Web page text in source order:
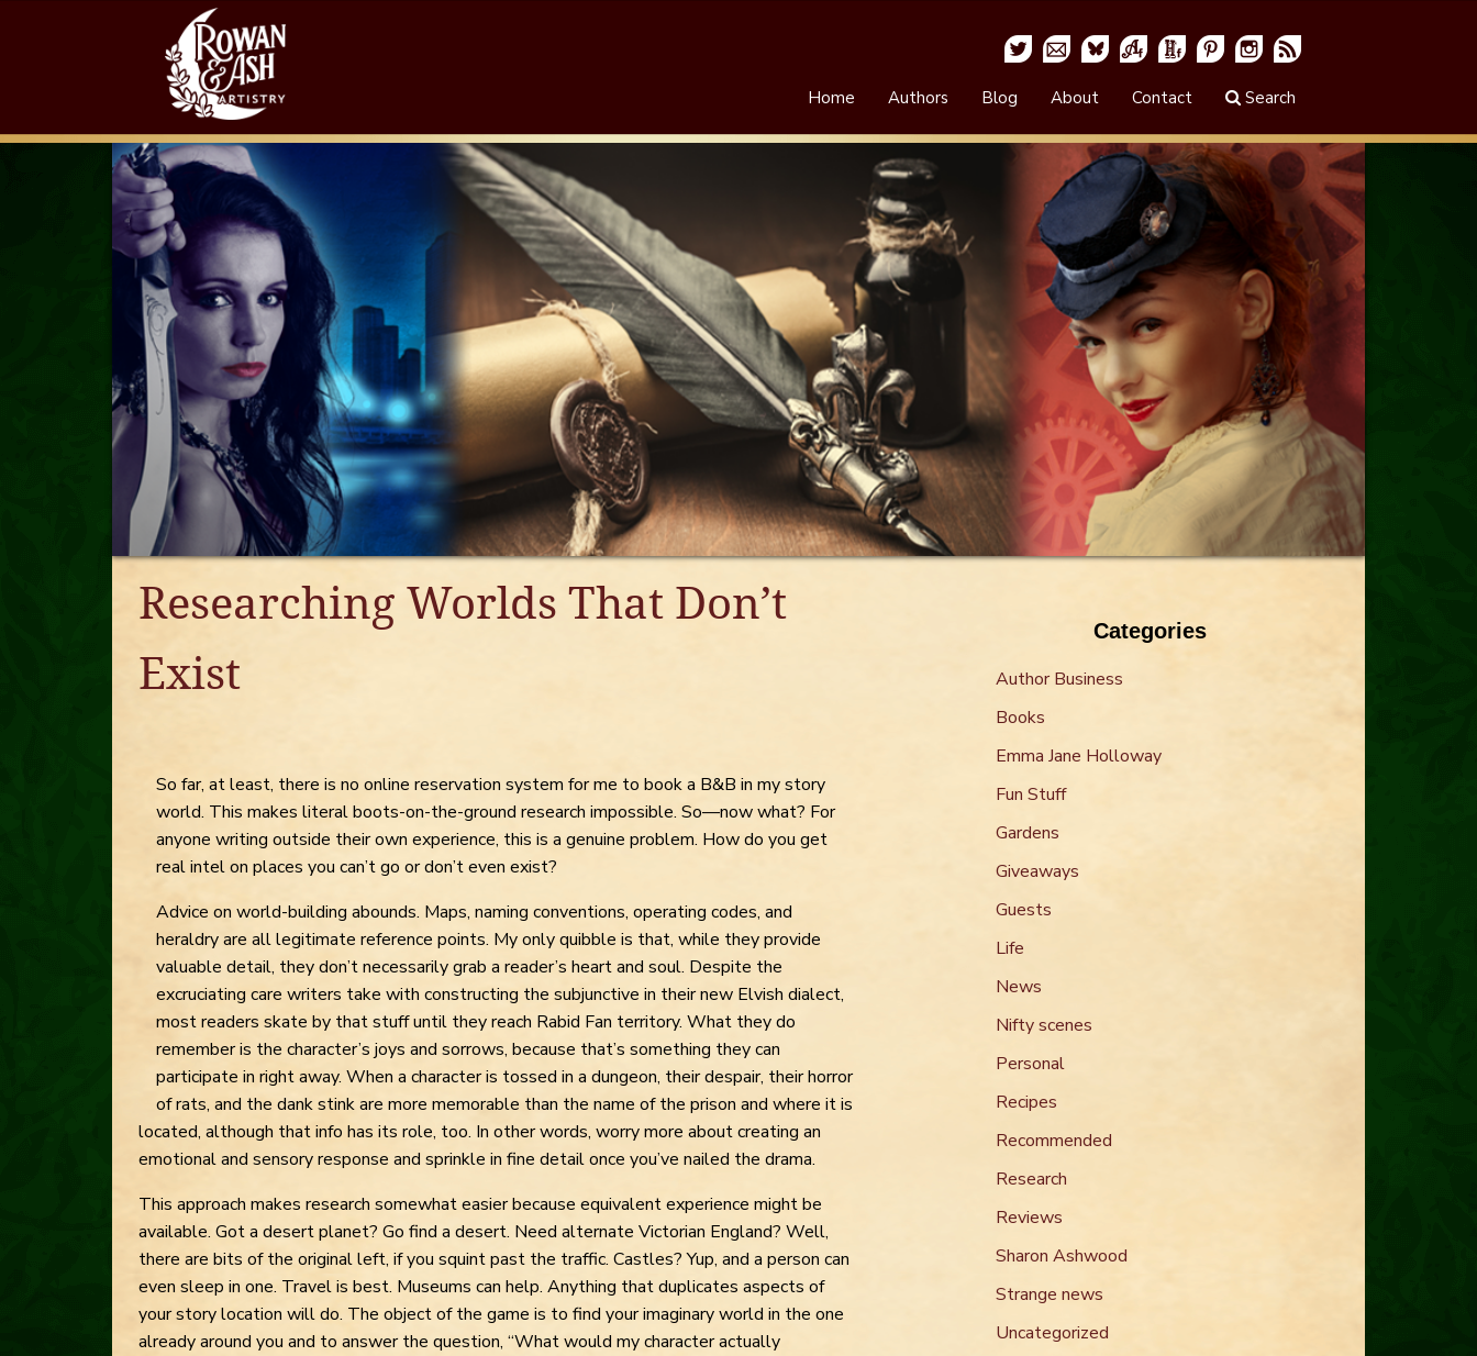
Home Authors Blog About Contact Search
Researching Worlds That Don’t
Exist
So far, at least, there is no online reservation system for me to book a B&B in my story
world. This makes literal boots-on-the-ground research impossible. So—now what? For
anyone writing outside their own experience, this is a genuine problem. How do you get
real intel on places you can’t go or don’t even exist?
Advice on world-building abounds. Maps, naming conventions, operating codes, and
heraldry are all legitimate reference points. My only quibble is that, while they provide
valuable detail, they don’t necessarily grab a reader’s heart and soul. Despite the
excruciating care writers take with constructing the subjunctive in their new Elvish dialect,
most readers skate by that stuff until they reach Rabid Fan territory. What they do
remember is the character’s joys and sorrows, because that’s something they can
participate in right away. When a character is tossed in a dungeon, their despair, their horror
of rats, and the dank stink are more memorable than the name of the prison and where it is
located, although that info has its role, too. In other words, worry more about creating an
emotional and sensory response and sprinkle in fine detail once you’ve nailed the drama.
This approach makes research somewhat easier because equivalent experience might be
available. Got a desert planet? Go find a desert. Need alternate Victorian England? Well,
there are bits of the original left, if you squint past the traffic. Castles? Yup, and a person can
even sleep in one. Travel is best. Museums can help. Anything that duplicates aspects of
your story location will do. The object of the game is to find your imaginary world in the one
already around you and to answer the question, “What would my character actually
Categories
Author Business
Books
Emma Jane Holloway
Fun Stuff
Gardens
Giveaways
Guests
Life
News
Nifty scenes
Personal
Recipes
Recommended
Research
Reviews
Sharon Ashwood
Strange news
Uncategorized